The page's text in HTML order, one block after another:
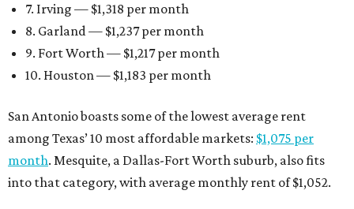
7. Irving — $1,318 per month
8. Garland — $1,237 per month
9. Fort Worth — $1,217 per month
10. Houston — $1,183 per month
San Antonio boasts some of the lowest average rent
among Texas’ 10 most affordable markets: $1,075 per
month. Mesquite, a Dallas-Fort Worth suburb, also fits
into that category, with average monthly rent of $1,052.